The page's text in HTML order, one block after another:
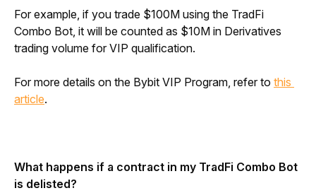
For example, if you trade $100M using the TradFi
Combo Bot, it will be counted as $10M in Derivatives
trading volume for VIP qualification.
For more details on the Bybit VIP Program, refer to this
article.
What happens if a contract in my TradFi Combo Bot
is delisted?